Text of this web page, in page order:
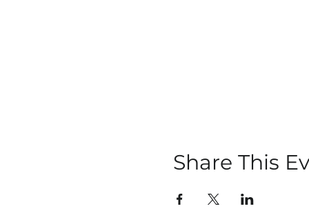
Share This